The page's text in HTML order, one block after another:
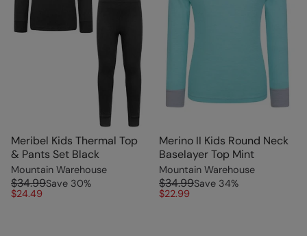
Meribel Kids Thermal Top
& Pants Set Black
Mountain Warehouse
$34.99Save 30%
$24.49
Merino II Kids Round Neck
Baselayer Top Mint
Mountain Warehouse
$34.99Save 34%
$22.99